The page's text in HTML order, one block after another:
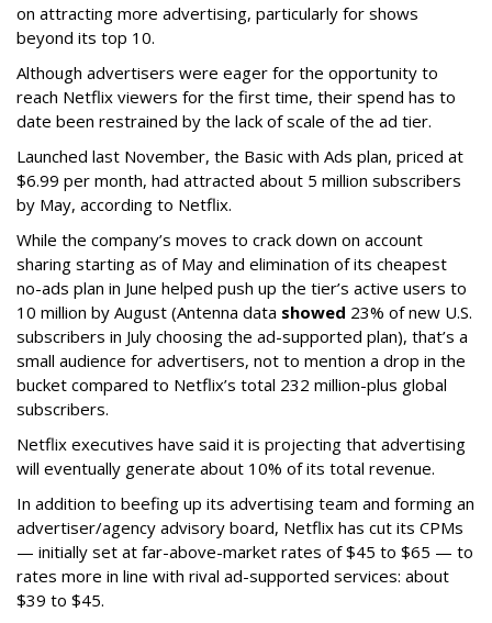
on attracting more advertising, particularly for shows
beyond its top 10.
Although advertisers were eager for the opportunity to
reach Netflix viewers for the first time, their spend has to
date been restrained by the lack of scale of the ad tier.
Launched last November, the Basic with Ads plan, priced at
$6.99 per month, had attracted about 5 million subscribers
by May, according to Netflix.
While the company’s moves to crack down on account
sharing starting as of May and elimination of its cheapest
no-ads plan in June helped push up the tier’s active users to
10 million by August (Antenna data showed 23% of new U.S.
subscribers in July choosing the ad-supported plan), that’s a
small audience for advertisers, not to mention a drop in the
bucket compared to Netflix’s total 232 million-plus global
subscribers.
Netflix executives have said it is projecting that advertising
will eventually generate about 10% of its total revenue.
In addition to beefing up its advertising team and forming an
advertiser/agency advisory board, Netflix has cut its CPMs
— initially set at far-above-market rates of $45 to $65 — to
rates more in line with rival ad-supported services: about
$39 to $45.